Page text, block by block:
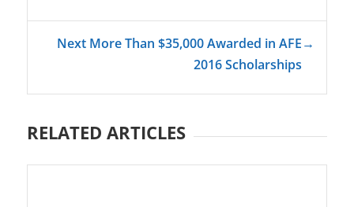
Next More Than $35,000 Awarded in AFE
2016 Scholarships
→
RELATED ARTICLES